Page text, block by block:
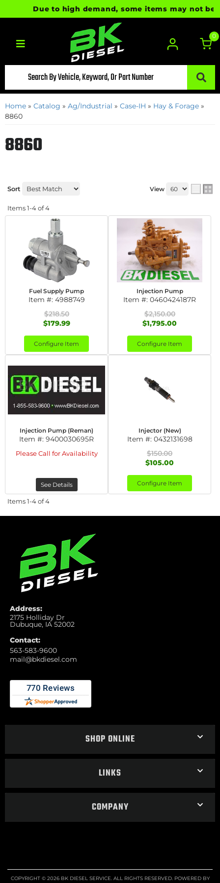
Due to high demand, some items may not
Toggle navigation
0
Home » Catalog » Ag/Industrial » Case-IH » Hay & Forage »
8860
8860
Sort View
Items1-4of4
Fuel Supply Pump
Item #: 4988749
$218.50
$179.99
Configure Item
Injection Pump
Item #: 0460424187R
$2,150.00
$1,795.00
Configure Item
Injection Pump (Reman)
Item #: 9400030695R
Please Call for Availability
See Details
Injector (New)
Item #: 0432131698
$150.00
$105.00
Configure Item
Items1-4of4
Address:
2175 Holliday Dr
Dubuque, IA 52002
Contact:
563-583-9600
mail@bkdiesel.com
SHOP ONLINE
LINKS
COMPANY
COPYRIGHT © 2026 BK DIESEL SERVICE. ALL RIGHTS RESERVED.POWERED BY